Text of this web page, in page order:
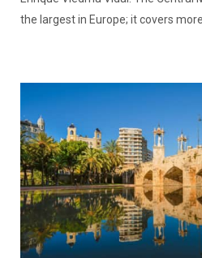
the largest in Europe; it covers